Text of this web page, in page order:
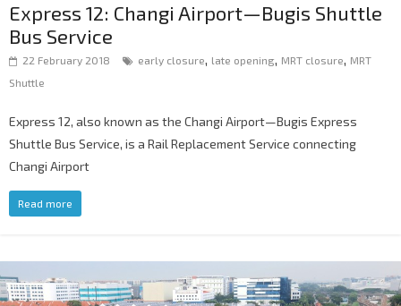
Express 12: Changi Airport—Bugis Shuttle
Bus Service
22 February 2018 early closure, late opening, MRT closure, MRT
Shuttle
Express 12, also known as the Changi Airport—Bugis Express
Shuttle Bus Service, is a Rail Replacement Service connecting
Changi Airport
Read more